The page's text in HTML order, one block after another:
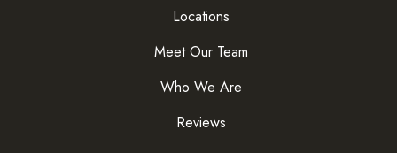
Locations
Meet Our Team
Who We Are
Reviews